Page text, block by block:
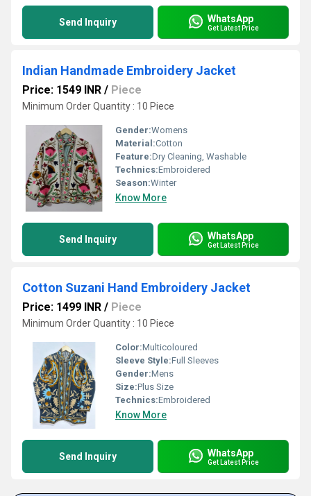
Send Inquiry WhatsApp
Get Latest Price
Indian Handmade Embroidery Jacket
Price: 1549 INR / Piece
Minimum Order Quantity : 10 Piece
Gender:Womens
Material:Cotton
Feature:Dry Cleaning, Washable
Technics:Embroidered
Season:Winter
Know More
Send Inquiry WhatsApp
Get Latest Price
Cotton Suzani Hand Embroidery Jacket
Price: 1499 INR / Piece
Minimum Order Quantity : 10 Piece
Color:Multicoloured
Sleeve Style:Full Sleeves
Gender:Mens
Size:Plus Size
Technics:Embroidered
Know More
Send Inquiry WhatsApp
Get Latest Price